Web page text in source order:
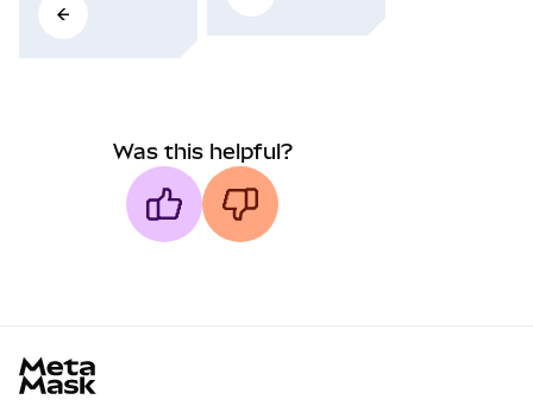
Was this helpful?